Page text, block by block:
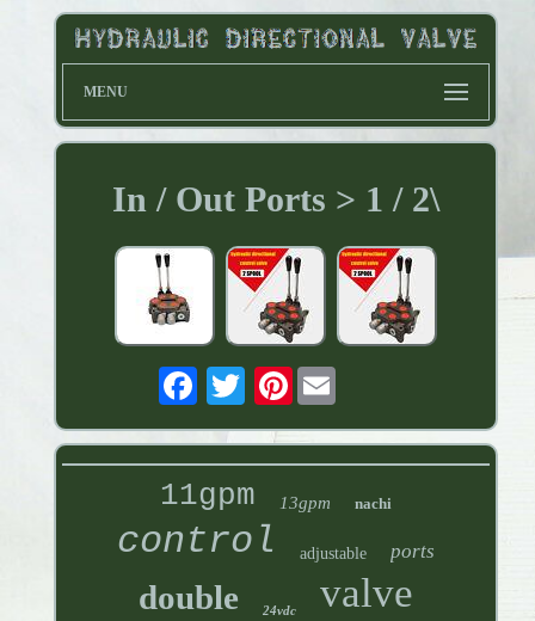
MENU
In / Out Ports > 1 / 2\
Pinterest
11gpm 13gpm nachi
control adjustable ports
double 24vdc valve